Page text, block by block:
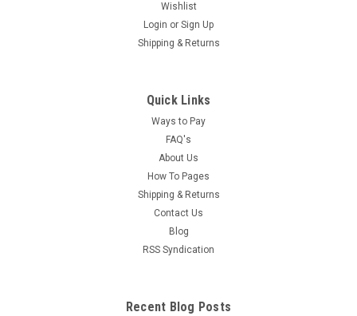
Wishlist
Login or Sign Up
Shipping & Returns
Quick Links
Ways to Pay
FAQ's
About Us
How To Pages
Shipping & Returns
Contact Us
Blog
RSS Syndication
Recent Blog Posts
By submitting this form, you are consenting to receive marketing emails from:
https://jeepersminiatures.com/. You can revoke your consent to receive emails at
SafeUnsubscribe® link, found at the bottom of every email.